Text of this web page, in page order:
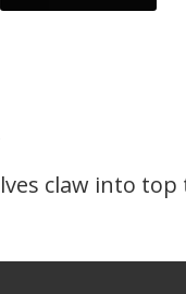
claw into